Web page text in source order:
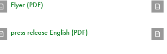
Flyer (PDF)
press release English (PDF)